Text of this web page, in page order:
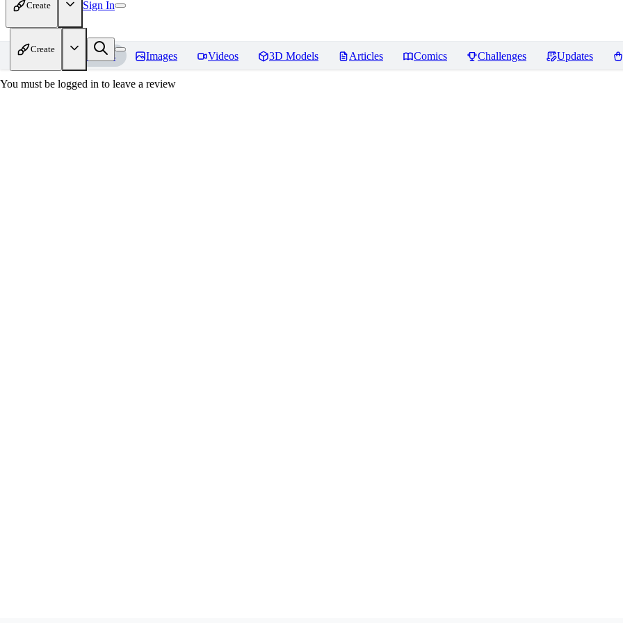
Create Sign In
Create
Home Models Images Videos 3D Models Articles Comics Challenges Updates
You must be logged in to leave a review